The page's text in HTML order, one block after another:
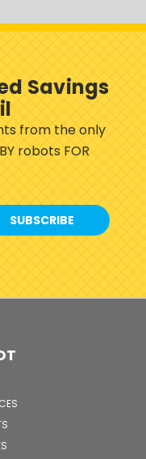
Savings
from the only
robots FOR